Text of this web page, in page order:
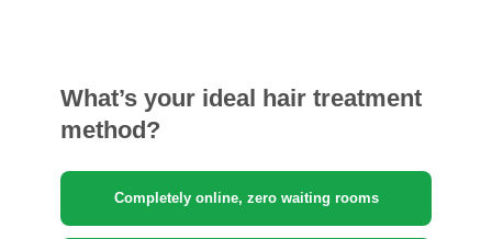
What’s your ideal hair treatment
method?
Completely online, zero waiting rooms